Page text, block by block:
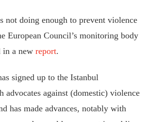
not doing enough to prevent violence
European Council’s monitoring body
in a newreport.
signed up to the Istanbul
advocates against (domestic) violence
has made advances, notably with